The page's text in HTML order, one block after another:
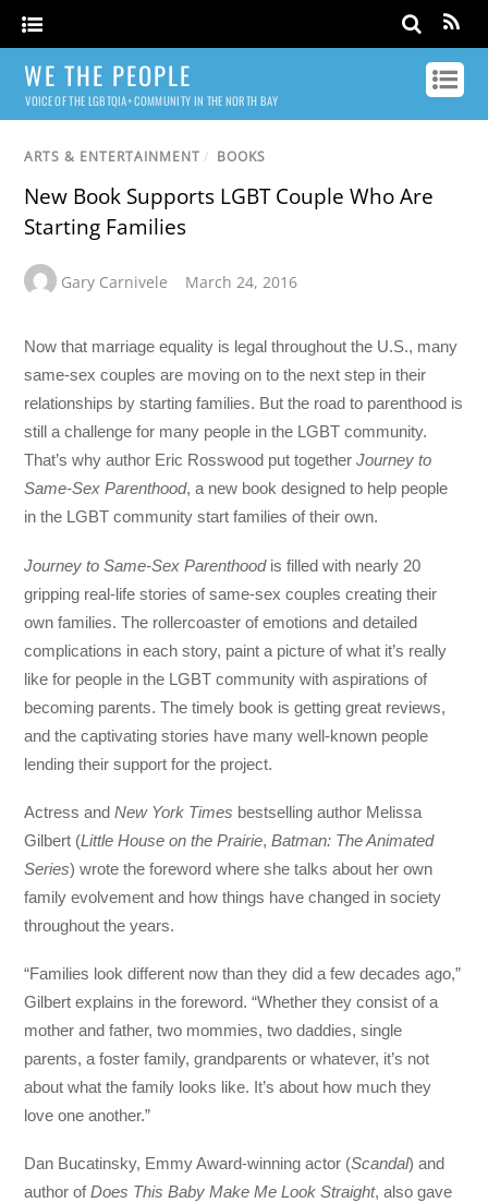
WE THE PEOPLE
VOICE OF THE LGBTQIA+ COMMUNITY IN THE NORTH BAY
ARTS & ENTERTAINMENT / BOOKS
New Book Supports LGBT Couple Who Are
Starting Families
Gary Carnivele March 24, 2016
Now that marriage equality is legal throughout the U.S., many
same-sex couples are moving on to the next step in their
relationships by starting families. But the road to parenthood is
still a challenge for many people in the LGBT community.
That’s why author Eric Rosswood put togetherJourney to
Same-Sex Parenthood, a new book designed to help people
in the LGBT community start families of their own.
Journey to Same-Sex Parenthoodis filled with nearly 20
gripping real-life stories of same-sex couples creating their
own families. The rollercoaster of emotions and detailed
complications in each story, paint a picture of what it’s really
like for people in the LGBT community with aspirations of
becoming parents. The timely book is getting great reviews,
and the captivating stories have many well-known people
lending their support for the project.
Actress andNew York Times bestselling author Melissa
Gilbert (Little House on the Prairie,Batman: The Animated
Series) wrote the foreword where she talks about her own
family evolvement and how things have changed in society
throughout the years.
“Families look different now than they did a few decades ago,”
Gilbert explains in the foreword. “Whether they consist of a
mother and father, two mommies, two daddies, single
parents, a foster family, grandparents or whatever, it’s not
about what the family looks like. It’s about how much they
love one another.”
Dan Bucatinsky, Emmy Award-winning actor (Scandal) and
author ofDoes This Baby Make Me Look Straight, also gave